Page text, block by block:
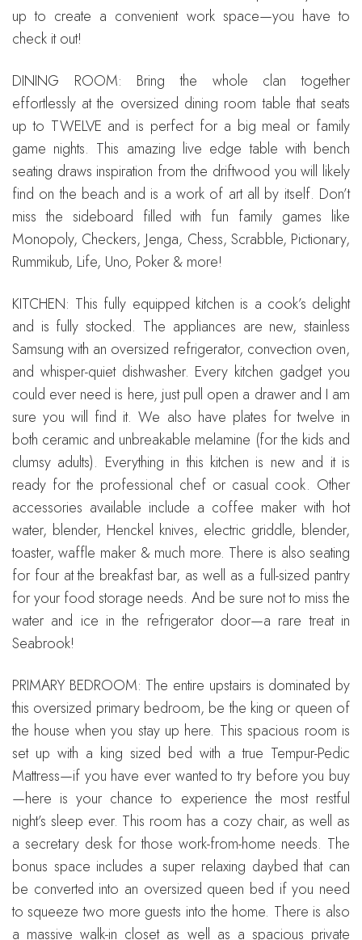
up to create a convenient work space—you have to
check it out!
DINING ROOM: Bring the whole clan together
effortlessly at the oversized dining room table that seats
up to TWELVE and is perfect for a big meal or family
game nights. This amazing live edge table with bench
seating draws inspiration from the driftwood you will likely
find on the beach and is a work of art all by itself. Don’t
miss the sideboard filled with fun family games like
Monopoly, Checkers, Jenga, Chess, Scrabble, Pictionary,
Rummikub, Life, Uno, Poker & more!
KITCHEN: This fully equipped kitchen is a cook’s delight
and is fully stocked. The appliances are new, stainless
Samsung with an oversized refrigerator, convection oven,
and whisper-quiet dishwasher. Every kitchen gadget you
could ever need is here, just pull open a drawer and I am
sure you will find it. We also have plates for twelve in
both ceramic and unbreakable melamine (for the kids and
clumsy adults). Everything in this kitchen is new and it is
ready for the professional chef or casual cook. Other
accessories available include a coffee maker with hot
water, blender, Henckel knives, electric griddle, blender,
toaster, waffle maker & much more. There is also seating
for four at the breakfast bar, as well as a full-sized pantry
for your food storage needs. And be sure not to miss the
water and ice in the refrigerator door—a rare treat in
Seabrook!
PRIMARY BEDROOM: The entire upstairs is dominated by
this oversized primary bedroom, be the king or queen of
the house when you stay up here. This spacious room is
set up with a king sized bed with a true Tempur-Pedic
Mattress—if you have ever wanted to try before you buy
—here is your chance to experience the most restful
night’s sleep ever. This room has a cozy chair, as well as
a secretary desk for those work-from-home needs. The
bonus space includes a super relaxing daybed that can
be converted into an oversized queen bed if you need
to squeeze two more guests into the home. There is also
a massive walk-in closet as well as a spacious private